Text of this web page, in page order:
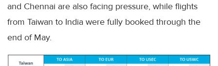
and Chennai are also facing pressure, while flights
from Taiwan to India were fully booked through the
end of May.